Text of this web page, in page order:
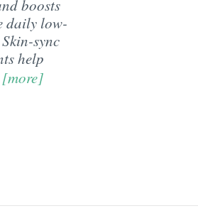
boosts
daily low-
sync
help
[more]